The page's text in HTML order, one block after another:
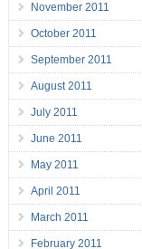
November 2011
October 2011
September 2011
August 2011
July 2011
June 2011
May 2011
April 2011
March 2011
February 2011